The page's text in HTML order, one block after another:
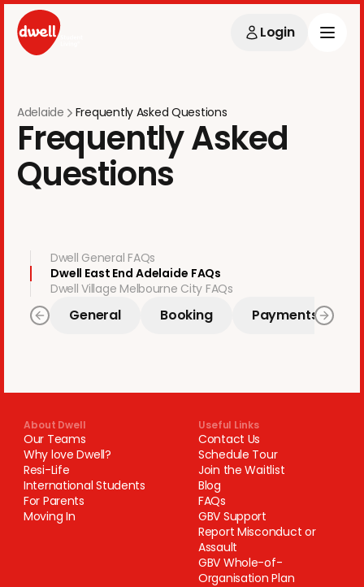
Login
Adelaide Frequently Asked Questions
Frequently Asked
Questions
Dwell General FAQs
Dwell East End Adelaide FAQs
Dwell Village Melbourne City FAQs
General Booking Payments
About Dwell
Our Teams
Why love Dwell?
Resi-Life
International Students
For Parents
Moving In
Useful Links
Contact Us
Schedule Tour
Join the Waitlist
Blog
FAQs
GBV Support
Report Misconduct or
Assault
GBV Whole-of-
Organisation Plan